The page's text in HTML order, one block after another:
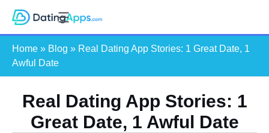
Skip
e
Home » Blog » Real Dating App Stories: 1 Great Date, 1
Awful Date
Real Dating App Stories: 1
Great Date, 1 Awful Date